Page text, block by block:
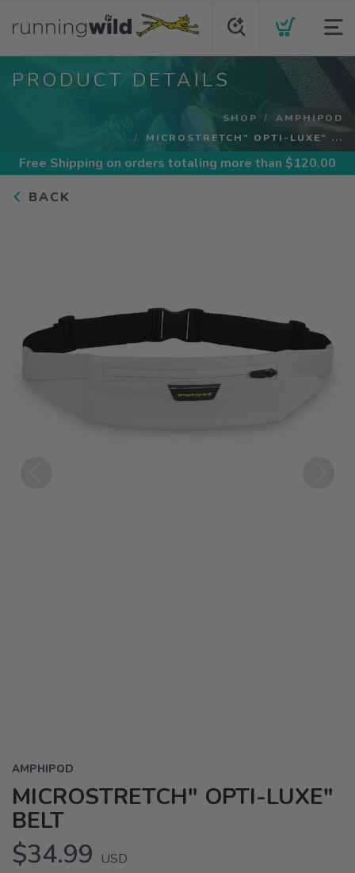
PRODUCT DETAILS
SHOP
AMPHIPOD
MICROSTRETCH" OPTI-LUXE" ...
Free Shipping on orders totaling more than $120.00
BACK
AMPHIPOD
MICROSTRETCH" OPTI-LUXE"
BELT
$34.99 USD